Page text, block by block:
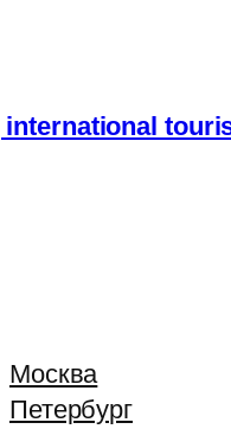
Москва
Петербург